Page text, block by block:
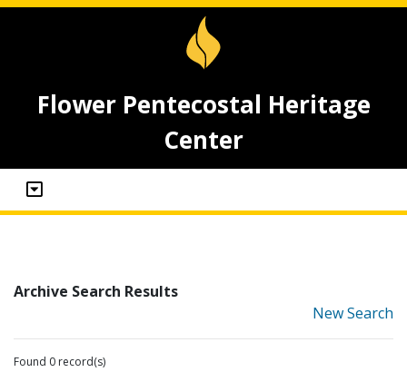
Flower Pentecostal Heritage
Center
Archive Search Results
New Search
Found 0 record(s)